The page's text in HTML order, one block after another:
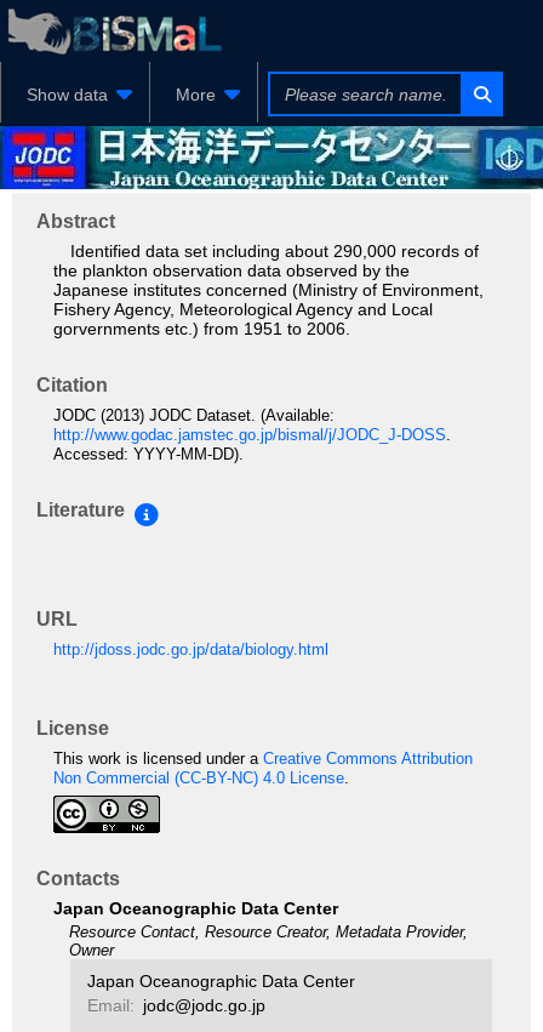
Show data More
Abstract
Identified data set including about 290,000 records of
the plankton observation data observed by the
Japanese institutes concerned (Ministry of Environment,
Fishery Agency, Meteorological Agency and Local
gorvernments etc.) from 1951 to 2006.
Citation
JODC (2013) JODC Dataset. (Available:
http://www.godac.jamstec.go.jp/bismal/j/JODC_J-DOSS.
Accessed: YYYY-MM-DD).
Literature
URL
http://jdoss.jodc.go.jp/data/biology.html
License
This work is licensed under a Creative Commons Attribution
Non Commercial (CC-BY-NC) 4.0 License.
Contacts
Japan Oceanographic Data Center
Resource Contact, Resource Creator, Metadata Provider,
Owner
Japan Oceanographic Data Center
Email: jodc@jodc.go.jp